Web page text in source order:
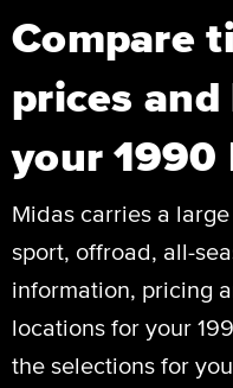
Compare
prices
your 1990
Midas carries a
sport, offroad, all-
information, pricing
locations for your
the selections for